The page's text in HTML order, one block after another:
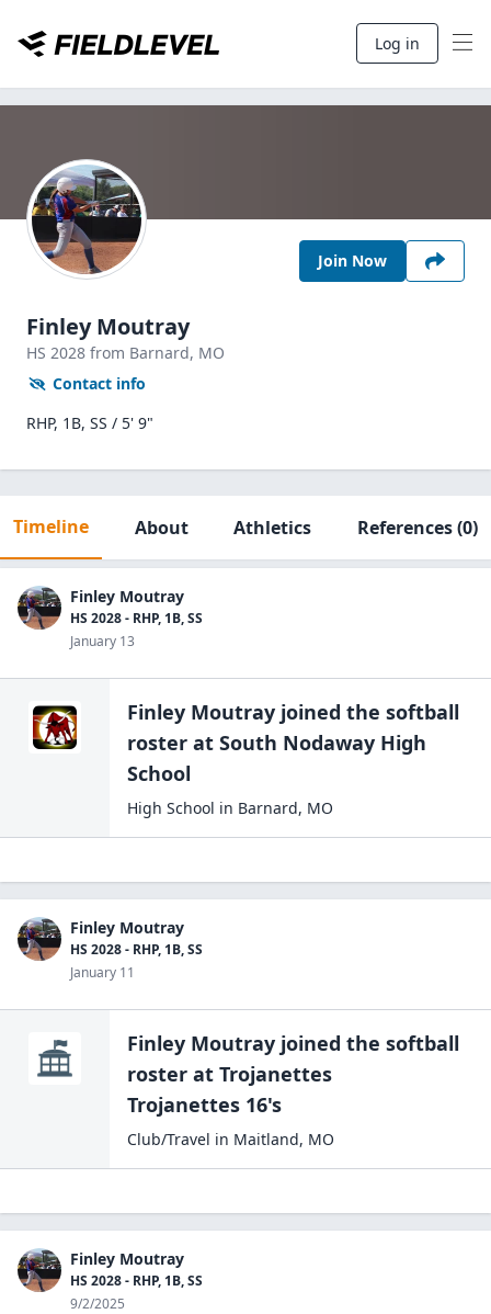
Log in
Join Now
Finley Moutray
HS 2028 from Barnard, MO
Contact info
RHP, 1B, SS / 5' 9"
Timeline About Athletics References(0)
Finley Moutray
HS 2028 - RHP, 1B, SS
January 13
Finley Moutray joined the softball
roster at South Nodaway High
School
High School in Barnard, MO
Finley Moutray
HS 2028 - RHP, 1B, SS
January 11
Finley Moutray joined the softball
roster at Trojanettes
Trojanettes 16's
Club/Travel in Maitland, MO
Finley Moutray
HS 2028 - RHP, 1B, SS
9/2/2025